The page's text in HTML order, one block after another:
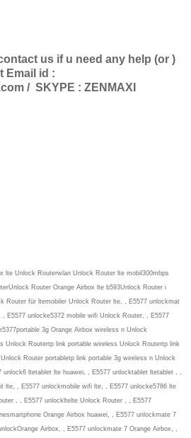
us if u need any help (or )
Email id :
/ SKYPE : ZENMAXI
lte Unlock Routerwlan Unlock Router lte mobil300mbps
Router Orange Airbox lte b593Unlock Router i
Router für ltemobiler Unlock Router lte, , E5577 unlockmat
E5577 unlocke5372 mobile wifi Unlock Router, , E5577
3g Orange Airbox wireless n Unlock
Unlock Routertp link portable wireless Unlock Routertp link
Router portabletp link portable 3g wireless n Unlock
ltetablet lte huawei, , E5577 unlocktablet ltetablet , ,
lte, , E5577 unlockmobile wifi lte, , E5577 unlocke5786 lte
, , E5577 unlockltelte Unlock Router , , E5577
Orange Airbox huawei, , E5577 unlockmate 7
Airbox, , E5577 unlockmate 7 Orange Airbox, ,